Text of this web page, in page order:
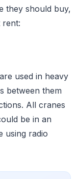
they should buy,
rent:
used in heavy
between them
All cranes
be in an
using radio